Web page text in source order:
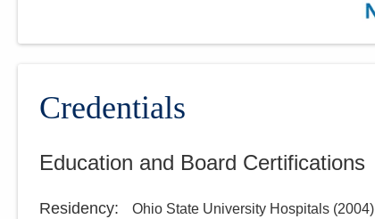
Credentials
Education and Board Certifications
Residency: Ohio State University Hospitals (2004)